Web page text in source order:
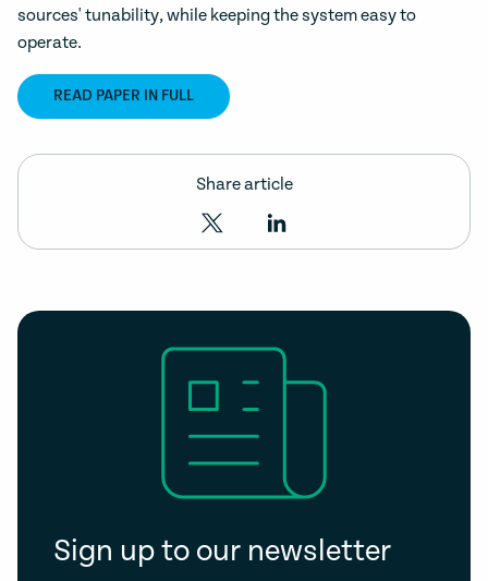
sources' tunability, while keeping the system easy to
operate.
READ PAPER IN FULL
Share article
Sign up to our newsletter